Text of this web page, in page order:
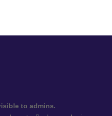
to admins.